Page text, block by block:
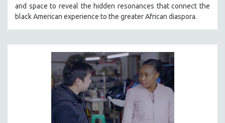
and space to reveal the hidden resonances that connect the
black American experience to the greater African diaspora.